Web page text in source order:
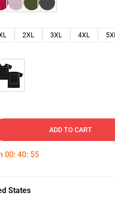
2XL 3XL 4XL
5XL
ADD TO CART
00: 40: 54
States